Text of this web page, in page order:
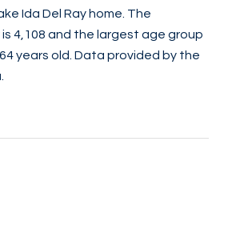
Ida Del Ray home. The
4,108 and the largest age group
years old. Data provided by the